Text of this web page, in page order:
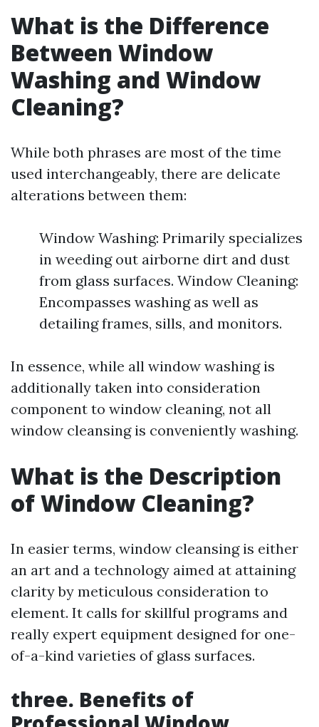
What is the Difference
Between Window
Washing and Window
Cleaning?
While both phrases are most of the time
used interchangeably, there are delicate
alterations between them:
Window Washing: Primarily specializes
in weeding out airborne dirt and dust
from glass surfaces. Window Cleaning:
Encompasses washing as well as
detailing frames, sills, and monitors.
In essence, while all window washing is
additionally taken into consideration
component to window cleaning, not all
window cleansing is conveniently washing.
What is the Description
of Window Cleaning?
In easier terms, window cleansing is either
an art and a technology aimed at attaining
clarity by meticulous consideration to
element. It calls for skillful programs and
really expert equipment designed for one-
of-a-kind varieties of glass surfaces.
three. Benefits of